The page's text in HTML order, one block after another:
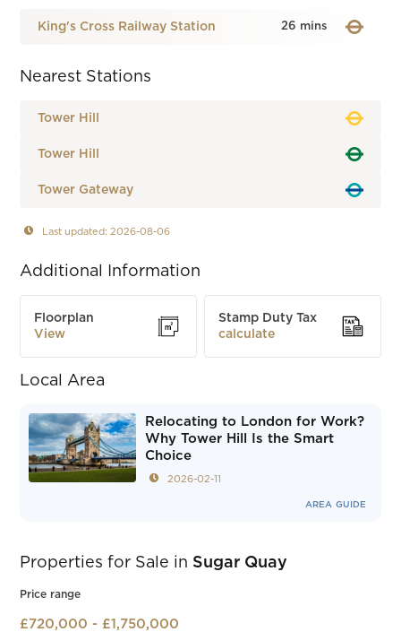
King's Cross Railway Station 26 mins
Nearest Stations
Tower Hill
Tower Hill
Tower Gateway
Last updated: 2026-08-06
Additional Information
Floorplan
View
Stamp Duty Tax
calculate
Local Area
Relocating to London for Work?
Why Tower Hill Is the Smart
Choice
2026-02-11
AREA GUIDE
Properties for Sale in Sugar Quay
Price range
£720,000 - £1,750,000